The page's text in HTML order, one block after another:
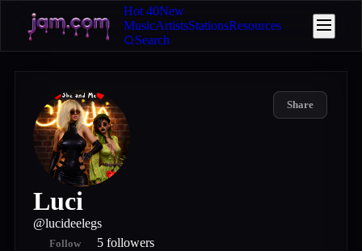
Hot 40New
MusicArtistsStationsResources
Search
Share
Luci
@lucideelegs
Follow 5 followers